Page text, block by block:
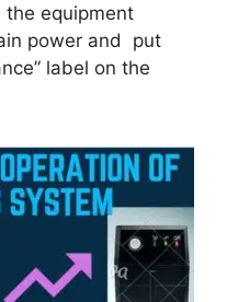
the equipment
power and put
label on the